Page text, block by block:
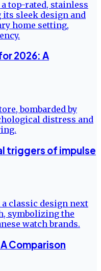
2026: A
triggers of impulse
Comparison